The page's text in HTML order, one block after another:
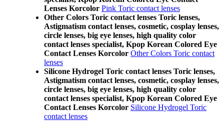
Lenses Korcolor Pink Toric contact lenses
Other Colors Toric contact lenses Toric lenses,
Astigmatism contact lenses, cosmetic, cosplay lenses,
circle lenses, big eye lenses, high quality color
contact lenses specialist, Kpop Korean Colored Eye
Contact Lenses Korcolor Other Colors Toric contact
lenses
Silicone Hydrogel Toric contact lenses Toric lenses,
Astigmatism contact lenses, cosmetic, cosplay lenses,
circle lenses, big eye lenses, high quality color
contact lenses specialist, Kpop Korean Colored Eye
Contact Lenses Korcolor Silicone Hydrogel Toric
contact lenses